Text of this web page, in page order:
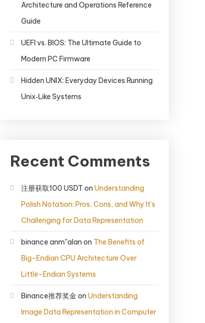
Architecture and Operations Reference
Guide
UEFI vs. BIOS: The Ultimate Guide to
Modern PC Firmware
Hidden UNIX: Everyday Devices Running
Unix‑Like Systems
Recent Comments
注册获取100 USDT on Understanding
Polish Notation: Pros, Cons, and Why It’s
Challenging for Data Representation
binance anm"alan on The Benefits of
Big-Endian CPU Architecture Over
Little-Endian Systems
Binance推荐奖金 on Understanding
Image Data Representation in Computer